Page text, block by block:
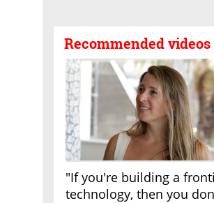
Recommended videos
"If you're building a
technology, then you